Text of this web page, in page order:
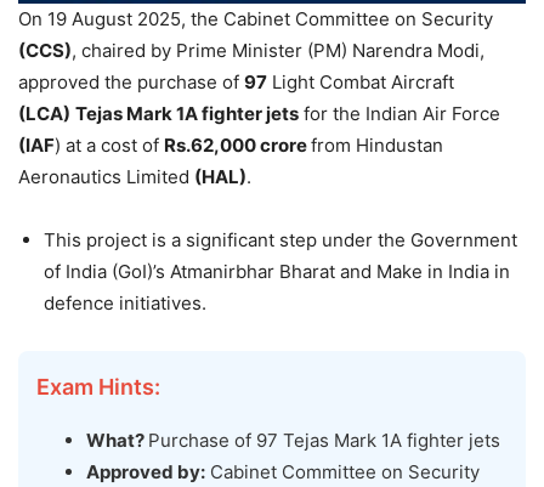
On 19 August 2025, the Cabinet Committee on Security
(CCS), chaired by Prime Minister (PM) Narendra Modi,
approved the purchase of 97 Light Combat Aircraft
(LCA) Tejas Mark 1A fighter jets for the Indian Air Force
(IAF) at a cost of Rs.62,000 crorefrom Hindustan
Aeronautics Limited (HAL).
This project is a significant step under the Government
of India (GoI)’s Atmanirbhar Bharat and Make in India in
defence initiatives.
Exam Hints:
What? Purchase of 97 Tejas Mark 1A fighter jets
Approved by: Cabinet Committee on Security